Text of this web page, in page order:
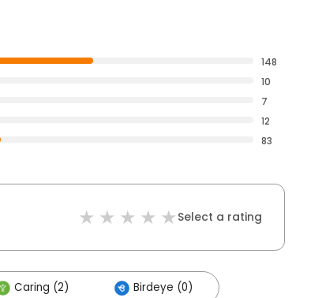
148
10
7
12
83
Select a rating
Caring (2) Birdeye (0)